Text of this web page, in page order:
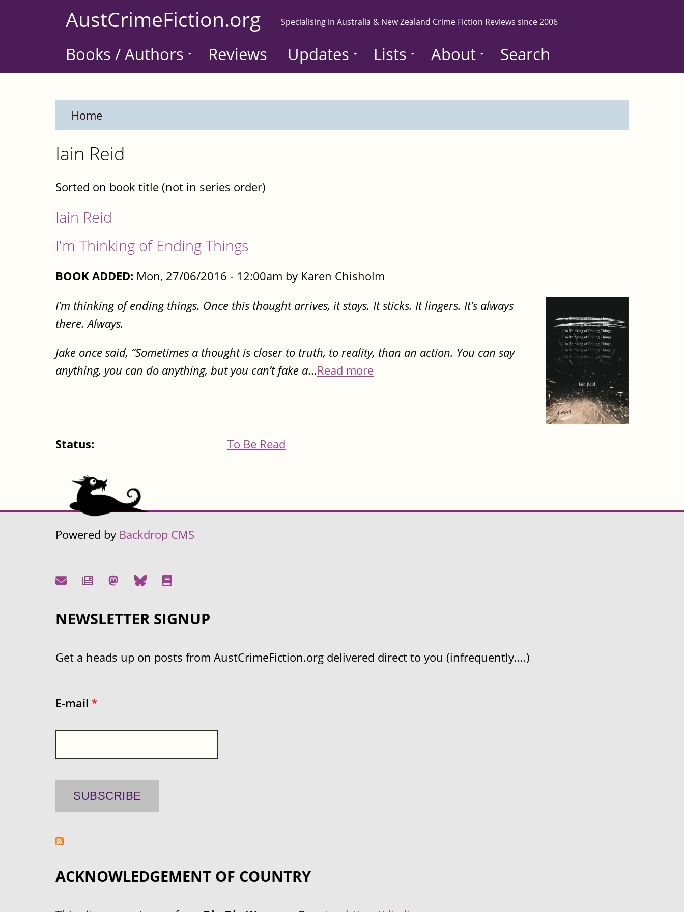
AustCrimeFiction.org Specialising in Australia & New Zealand Crime Fiction Reviews since 2006
Books / Authors Reviews Updates Lists About Search
Home
Iain Reid
Sorted on book title (not in series order)
Iain Reid
I'm Thinking of Ending Things
BOOK ADDED: Mon, 27/06/2016 - 12:00am by Karen Chisholm
I’m thinking of ending things. Once this thought arrives, it stays. It sticks. It lingers. It’s always
there. Always.
Jake once said, “Sometimes a thought is closer to truth, to reality, than an action. You can say
anything, you can do anything, but you can’t fake a...Read more
Status: To Be Read
Powered by Backdrop CMS
NEWSLETTER SIGNUP
Get a heads up on posts from AustCrimeFiction.org delivered direct to you (infrequently....)
E-mail *
ACKNOWLEDGEMENT OF COUNTRY